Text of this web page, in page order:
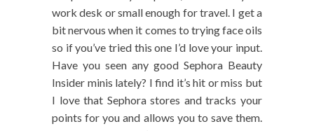
work desk or small enough for travel. I get a
bit nervous when it comes to trying face oils
so if you’ve tried this one I’d love your input.
Have you seen any good Sephora Beauty
Insider minis lately? I find it’s hit or miss but
I love that Sephora stores and tracks your
points for you and allows you to save them.